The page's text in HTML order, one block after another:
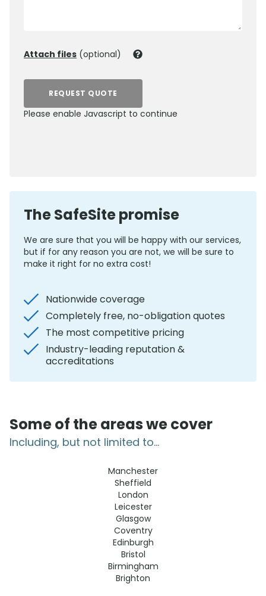
Attach files (optional)
REQUEST QUOTE
Please enable Javascript to continue
The SafeSite promise
We are sure that you will be happy with our services,
but if for any reason you are not, we will be sure to
make it right for no extra cost!
Nationwide coverage
Completely free, no-obligation quotes
The most competitive pricing
Industry-leading reputation &
accreditations
Some of the areas we cover
Including, but not limited to...
Manchester
Sheffield
London
Leicester
Glasgow
Coventry
Edinburgh
Bristol
Birmingham
Brighton